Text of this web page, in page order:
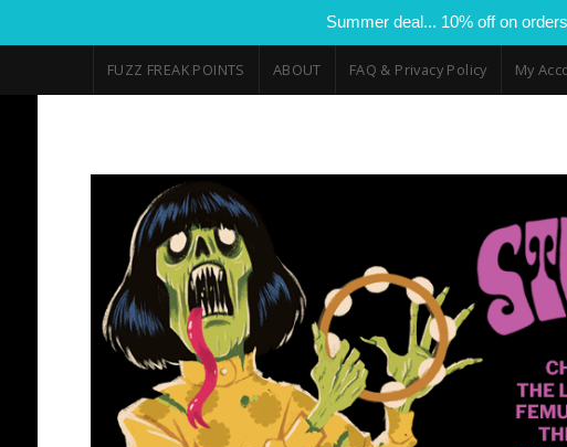
Summer deal... 10% off on
FUZZ FREAK POINTS ABOUT FAQ & Privacy Policy My